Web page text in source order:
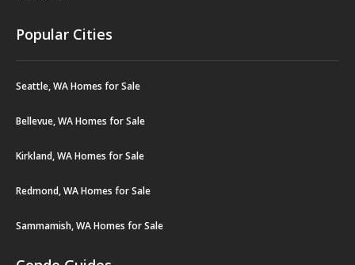
Popular Cities
Seattle, WA Homes for Sale
Bellevue, WA Homes for Sale
Kirkland, WA Homes for Sale
Redmond, WA Homes for Sale
Sammamish, WA Homes for Sale